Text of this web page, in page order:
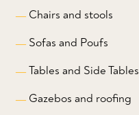
Chairs and stools
Sofas and Poufs
Tables and Side Tables
Gazebos and roofing